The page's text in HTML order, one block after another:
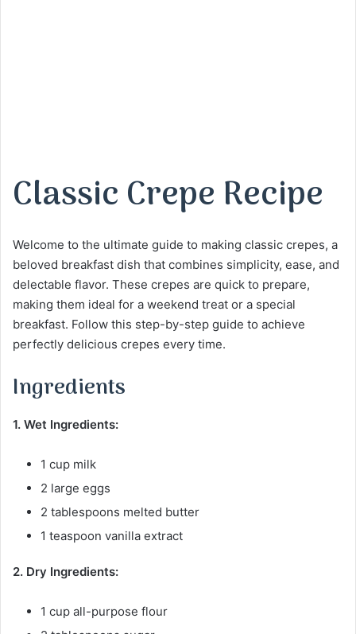
Classic Crepe Recipe
Welcome to the ultimate guide to making classic crepes, a
beloved breakfast dish that combines simplicity, ease, and
delectable flavor. These crepes are quick to prepare,
making them ideal for a weekend treat or a special
breakfast. Follow this step-by-step guide to achieve
perfectly delicious crepes every time.
Ingredients
1. Wet Ingredients:
1 cup milk
2 large eggs
2 tablespoons melted butter
1 teaspoon vanilla extract
2. Dry Ingredients:
1 cup all-purpose flour